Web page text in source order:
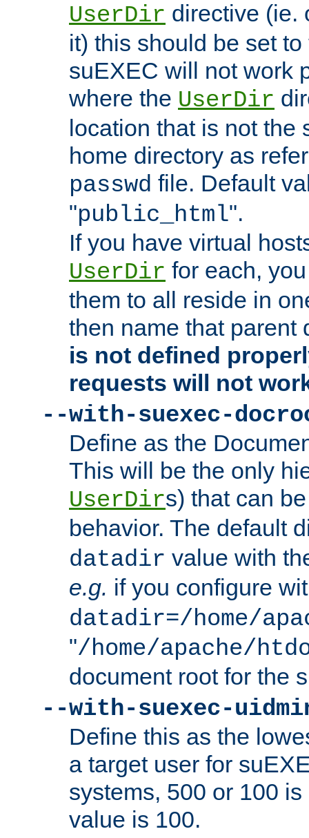
UserDir directive (ie.
it) this should be set
suEXEC will not work
where the UserDir
location that is not the
home directory as
passwd file. Default
"public_html".
If you have virtual
UserDir for each,
them to all reside in
then name that parent
is not defined
requests will not
--with-suexec-
Define as the
This will be the only
UserDirs) that can
behavior. The default
datadir value with
e.g. if you configure
datadir=/home/
"/home/apache/
document root for the
--with-suexec-
Define this as the
a target user for
systems, 500 or 100
value is 100.